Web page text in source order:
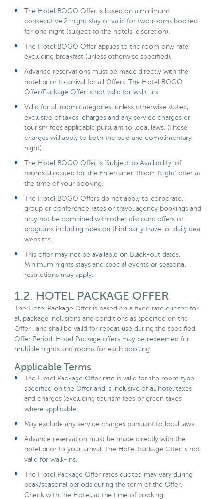
The Hotel BOGO Offer is based on a minimum
consecutive 2-night stay or valid for two rooms booked
for one night (subject to the hotels’ discretion).
The Hotel BOGO Offer applies to the room only rate,
excluding breakfast (unless otherwise specified).
Advance reservations must be made directly with the
hotel prior to arrival for all Offers. The Hotel BOGO
Offer/Package Offer is not valid for walk-ins
Valid for all room categories, unless otherwise stated,
exclusive of taxes, charges and any service charges or
tourism fees applicable pursuant to local laws. (These
charges will apply to both the paid and complimentary
night).
The Hotel BOGO Offer is ‘Subject to Availability’ of
rooms allocated for the Entertainer ‘Room Night’ offer at
the time of your booking.
The Hotel BOGO Offers do not apply to corporate,
group or conference rates or travel agency bookings and
may not be combined with other discount offers or
programs including rates on third party travel or daily deal
websites.
This offer may not be available on Black-out dates.
Minimum nights stays and special events or seasonal
restrictions may apply.
1.2. HOTEL PACKAGE OFFER
The Hotel Package Offer is based on a fixed rate quoted for
all package inclusions and conditions as specified on the
Offer , and shall be valid for repeat use during the specified
Offer Period. Hotel Package offers may be redeemed for
multiple nights and rooms for each booking.
Applicable Terms
The Hotel Package Offer rate is valid for the room type
specified on the Offer and is inclusive of all hotel taxes
and charges (excluding tourism fees or green taxes
where applicable).
May exclude any service charges pursuant to local laws.
Advance reservation must be made directly with the
hotel prior to your arrival. The Hotel Package Offer is not
valid for walk-ins.
The Hotel Package Offer rates quoted may vary during
peak/seasonal periods during the term of the Offer.
Check with the Hotel, at the time of booking.